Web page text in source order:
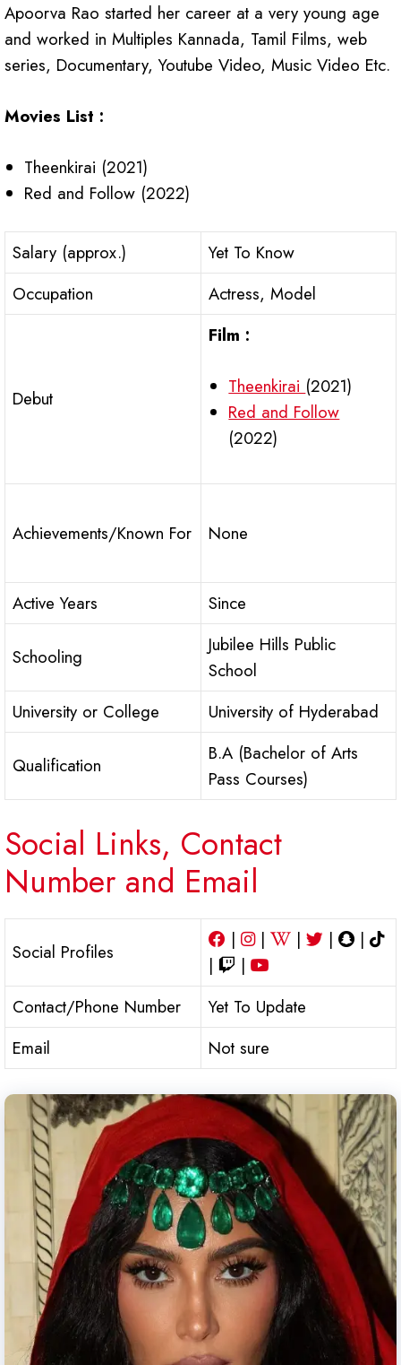
Apoorva Rao started her career at a very young age
and worked in Multiples Kannada, Tamil Films, web
series, Documentary, Youtube Video, Music Video Etc.
Movies List :
Theenkirai (2021)
Red and Follow (2022)
Salary (approx.)
Yet To Know
Occupation
Actress, Model
Debut
Film :
Theenkirai (2021)
Red and Follow
(2022)
Achievements/Known For None
Active Years Since
Schooling
Jubilee Hills Public
School
University or College
University of Hyderabad
Qualification
B.A (Bachelor of Arts
Pass Courses)
Social Links, Contact
Number and Email
Social Profiles
| | | |
|
|
|
Contact/Phone Number
Yet To Update
Email
Not sure